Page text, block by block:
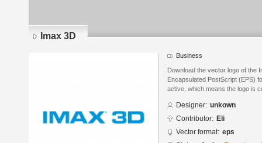
Imax 3D
Business
Download the vector logo of the
Encapsulated PostScript (EPS)
active, which means the logo is
Designer: unkown
Contributor: Eli
Vector format: eps